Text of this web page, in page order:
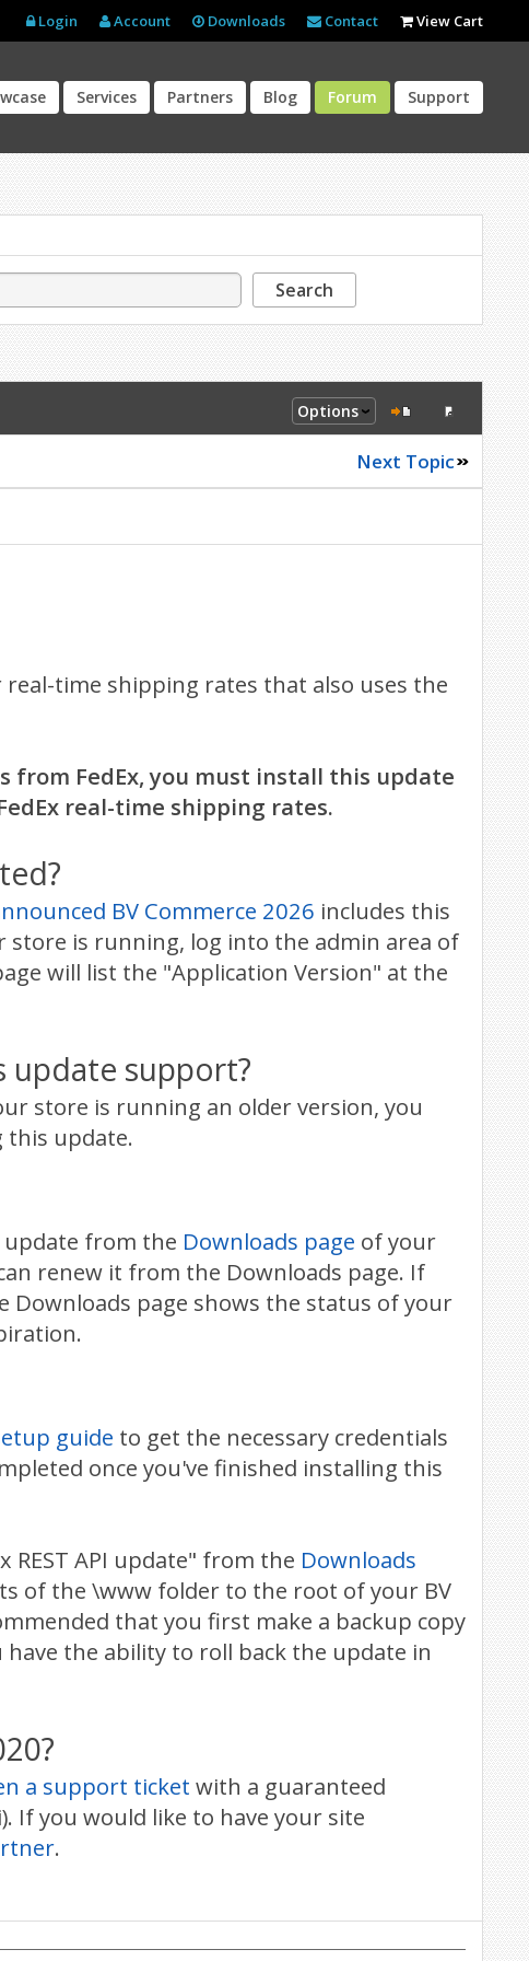
Login Account Downloads Contact View Cart
Services Partners Blog Forum Support
Search
Options
Next Topic
real-time shipping rates that also uses the
from FedEx, you must install this update
real-time shipping rates.
BV Commerce 2026 includes this
store is running, log into the admin area of
will list the "Application Version" at the
update support?
store is running an older version, you
this update.
update from the Downloads page of your
renew it from the Downloads page. If
Downloads page shows the status of your
guide to get the necessary credentials
once you've finished installing this
REST API update" from the Downloads
of the \www folder to the root of your BV
that you first make a backup copy
the ability to roll back the update in
a support ticket with a guaranteed
If you would like to have your site
.